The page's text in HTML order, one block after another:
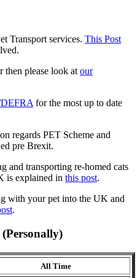
Transport services. This Post
then please look atour
for the most up to date
regards PET Scheme and
pre Brexit.
and transporting re-homed cats
is explained in this post.
with your pet into the UK and
.
All Time